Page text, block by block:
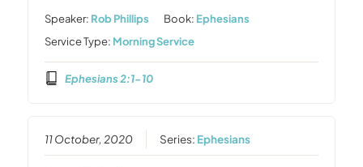
Speaker: Rob Phillips Book: Ephesians
Service Type: Morning Service
Ephesians 2:1-10
11 October, 2020 Series: Ephesians